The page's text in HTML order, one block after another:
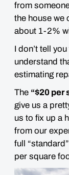
from
the house we
about 1-2%
I don’t tell
understand
estimating
The “$20 per
give us a
us to fix up a
from our
full
per square